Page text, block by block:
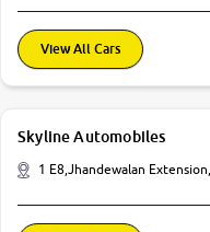
View All Cars
Skyline Automobiles
1 E8,Jhandewalan